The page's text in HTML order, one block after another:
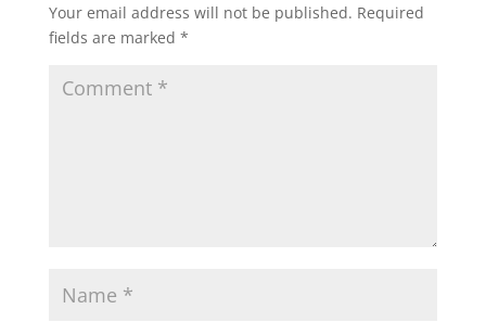
Your email address will not be published. Required
fields are marked *